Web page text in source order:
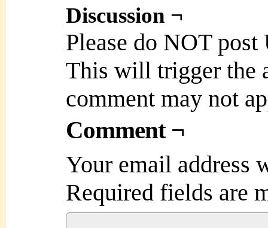
Discussion ¬
Please do NOT
This will trigger the
comment may not
Comment ¬
Your email address
Required fields are